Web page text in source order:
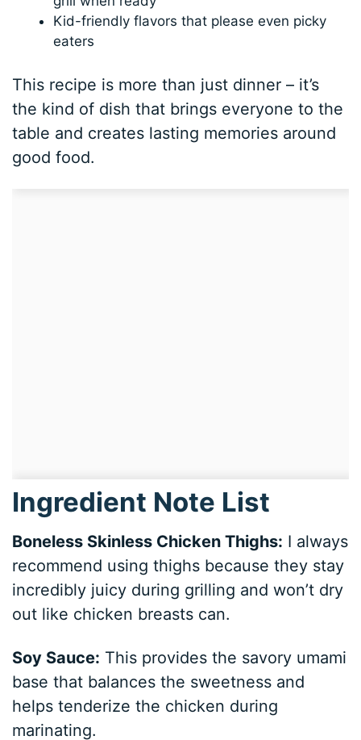
Kid-friendly flavors that please even picky
eaters
This recipe is more than just dinner – it’s
the kind of dish that brings everyone to the
table and creates lasting memories around
good food.
Ingredient Note List
Boneless Skinless Chicken Thighs: I always
recommend using thighs because they stay
incredibly juicy during grilling and won’t dry
out like chicken breasts can.
Soy Sauce: This provides the savory umami
base that balances the sweetness and
helps tenderize the chicken during
marinating.